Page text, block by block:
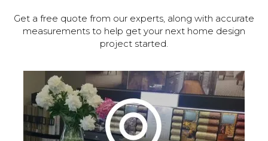
Get a free quote from our experts, along with accurate
measurements to help get your next home design
project started.